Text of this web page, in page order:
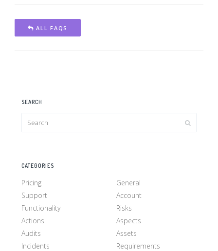
ALL FAQS
SEARCH
CATEGORIES
Pricing
General
Support
Account
Functionality
Risks
Actions
Aspects
Audits
Assets
Incidents
Requirements